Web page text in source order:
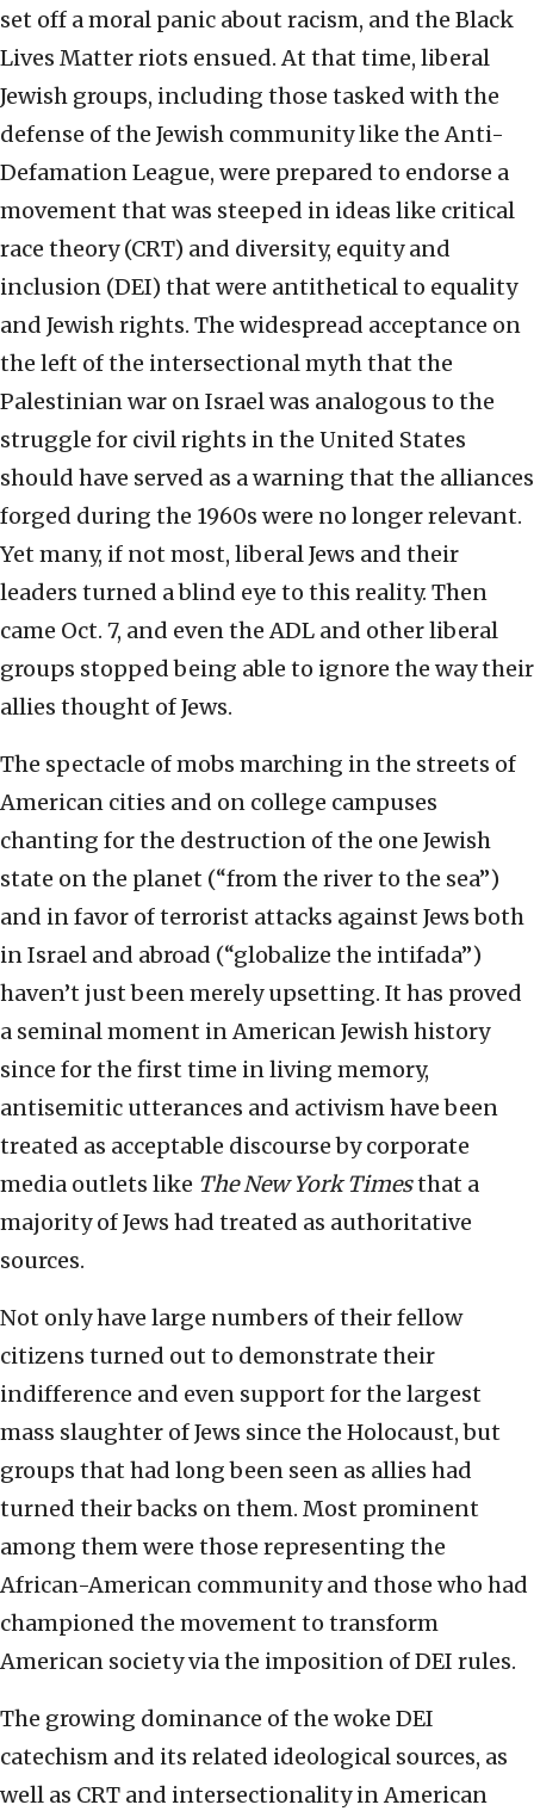
set off a moral panic about racism, and the Black
Lives Matter riots ensued. At that time, liberal
Jewish groups, including those tasked with the
defense of the Jewish community like the Anti-
Defamation League, were prepared to endorse a
movement that was steeped in ideas like critical
race theory (CRT) and diversity, equity and
inclusion (DEI) that were antithetical to equality
and Jewish rights. The widespread acceptance on
the left of the intersectional myth that the
Palestinian war on Israel was analogous to the
struggle for civil rights in the United States
should have served as a warning that the alliances
forged during the 1960s were no longer relevant.
Yet many, if not most, liberal Jews and their
leaders turned a blind eye to this reality. Then
came Oct. 7, and even the ADL and other liberal
groups stopped being able to ignore the way their
allies thought of Jews.
The spectacle of mobs marching in the streets of
American cities and on college campuses
chanting for the destruction of the one Jewish
state on the planet (“from the river to the sea”)
and in favor of terrorist attacks against Jews both
in Israel and abroad (“globalize the intifada”)
haven’t just been merely upsetting. It has proved
a seminal moment in American Jewish history
since for the first time in living memory,
antisemitic utterances and activism have been
treated as acceptable discourse by corporate
media outlets like The New York Timesthat a
majority of Jews had treated as authoritative
sources.
Not only have large numbers of their fellow
citizens turned out to demonstrate their
indifference and even support for the largest
mass slaughter of Jews since the Holocaust, but
groups that had long been seen as allies had
turned their backs on them. Most prominent
among them were those representing the
African-American community and those who had
championed the movement to transform
American society via the imposition of DEI rules.
The growing dominance of the woke DEI
catechism and its related ideological sources, as
well as CRT and intersectionality in American